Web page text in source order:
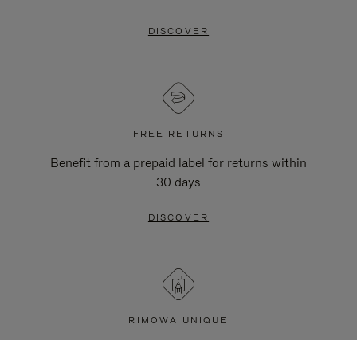
DISCOVER
FREE RETURNS
Benefit from a prepaid label for returns within
30 days
DISCOVER
RIMOWA UNIQUE